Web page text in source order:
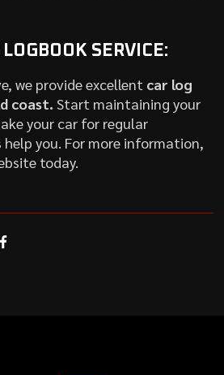
SERVICE:
we provide excellent car log
coast. Start maintaining your
your car for regular
you. For more information,
today.